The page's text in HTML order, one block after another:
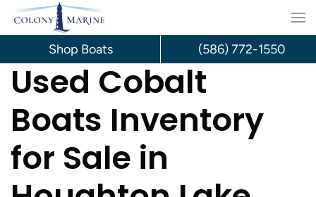
Skip
content
Used Cobalt
Boats Inventory
for Sale in
Shop Boats (586) 772-1550